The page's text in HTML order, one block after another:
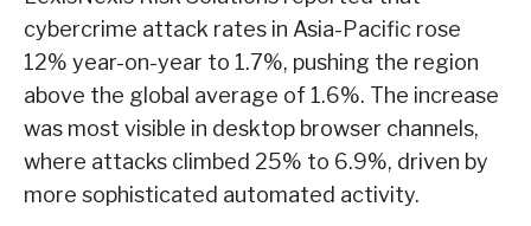
cybercrime attack rates in Asia-Pacific rose
12% year-on-year to 1.7%, pushing the region
above the global average of 1.6%. The increase
was most visible in desktop browser channels,
where attacks climbed 25% to 6.9%, driven by
more sophisticated automated activity.